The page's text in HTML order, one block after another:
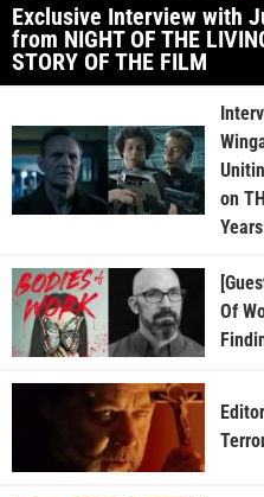
Exclusive Interview with
from NIGHT OF THE
STORY OF THE FILM
on
Of